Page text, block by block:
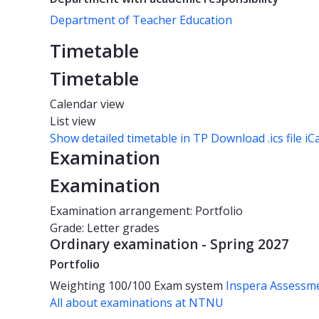
Department of Teacher Education
Timetable
Timetable
Calendar view
List view
Show detailed timetable in TP Download .ics file
Examination
Examination
Examination arrangement: Portfolio
Grade: Letter grades
Ordinary examination - Spring 2027
Portfolio
Weighting 100/100 Exam system Inspera
All about examinations at NTNU